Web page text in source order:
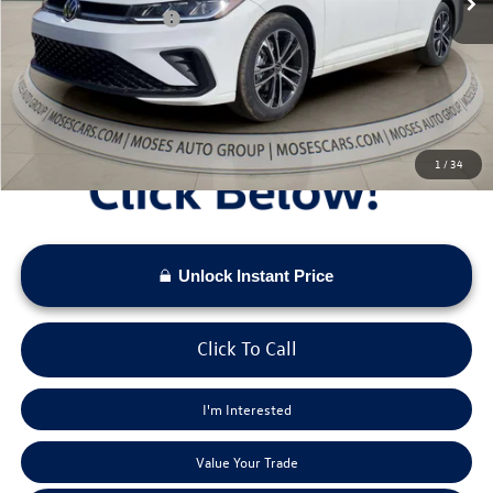
1 /34
Retail Customer Bonus
-$1,500
Doc Fee:
+$575
Moses VW Price:
$25,673
Unlock Instant Price
Click To Call
I'm Interested
Value Your Trade